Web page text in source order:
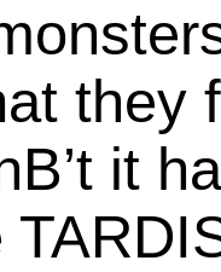
they
it